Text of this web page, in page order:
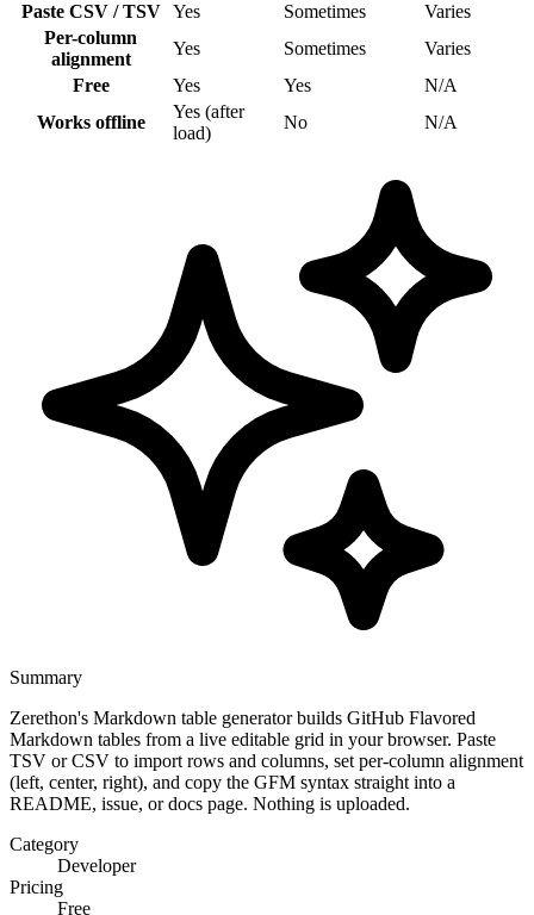
Paste CSV / TSV
Yes Sometimes
Varies
Per-column
alignment
Yes Sometimes
Varies
Free
Yes Yes
N/A
Works offline
Yes (after
load)
No N/A
Summary
Zerethon's Markdown table generator builds GitHub Flavored
Markdown tables from a live editable grid in your browser. Paste
TSV or CSV to import rows and columns, set per-column alignment
(left, center, right), and copy the GFM syntax straight into a
README, issue, or docs page. Nothing is uploaded.
Category
Developer
Pricing
Free